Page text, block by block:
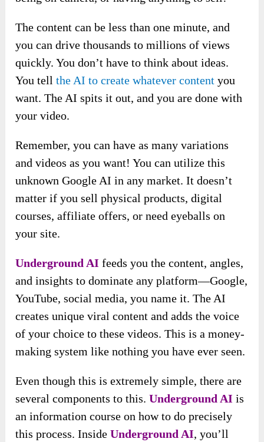
The content can be less than one minute, and
you can drive thousands to millions of views
quickly. You don’t have to think about ideas.
You tellthe AI to create whatever content you
want. The AI spits it out, and you are done with
your video.
Remember, you can have as many variations
and videos as you want! You can utilize this
unknown Google AI in any market. It doesn’t
matter if you sell physical products, digital
courses, affiliate offers, or need eyeballs on
your site.
Underground AI feeds you the content, angles,
and insights to dominate any platform—Google,
YouTube, social media, you name it. The AI
creates unique viral content and adds the voice
of your choice to these videos. This is a money-
making system like nothing you have ever seen.
Even though this is extremely simple, there are
several components to this.Underground AI is
an information course on how to do precisely
this process. InsideUnderground AI, you’ll